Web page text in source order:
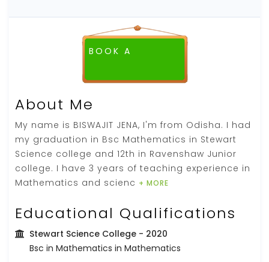
BOOK A
About Me
My name is BISWAJIT JENA, I'm from Odisha. I had
my graduation in Bsc Mathematics in Stewart
Science college and 12th in Ravenshaw Junior
college. I have 3 years of teaching experience in
Mathematics and scienc + MORE
Educational Qualifications
Stewart Science College - 2020
Bsc in Mathematics in Mathematics